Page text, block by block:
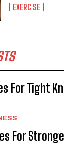
EXERCISE
For Tight
For